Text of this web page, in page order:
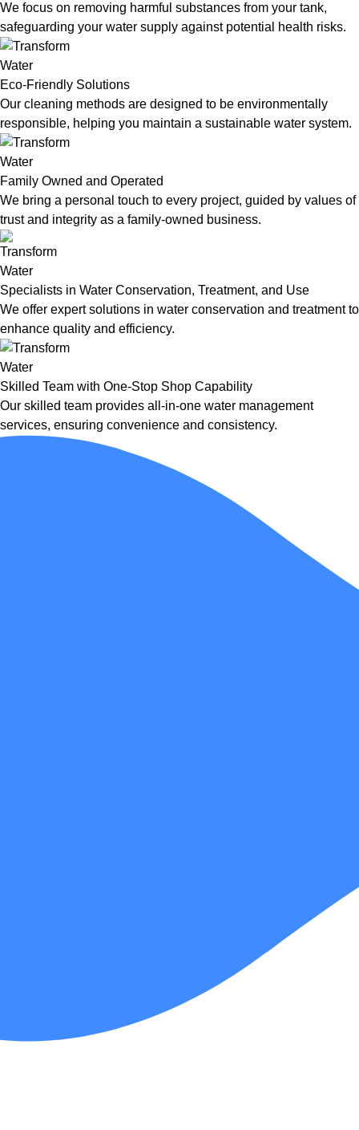
We focus on removing harmful substances from your tank,
safeguarding your water supply against potential health risks.
Eco-Friendly Solutions
Our cleaning methods are designed to be environmentally
responsible, helping you maintain a sustainable water system.
Family Owned and Operated
We bring a personal touch to every project, guided by values of
trust and integrity as a family-owned business.
Specialists in Water Conservation, Treatment, and Use
We offer expert solutions in water conservation and treatment to
enhance quality and efficiency.
Skilled Team with One-Stop Shop Capability
Our skilled team provides all-in-one water management
services, ensuring convenience and consistency.